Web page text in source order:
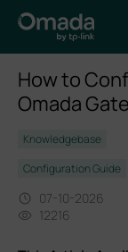
How to
Omada
Knowledgebase
Configuration Guide
07-10-2026
12216